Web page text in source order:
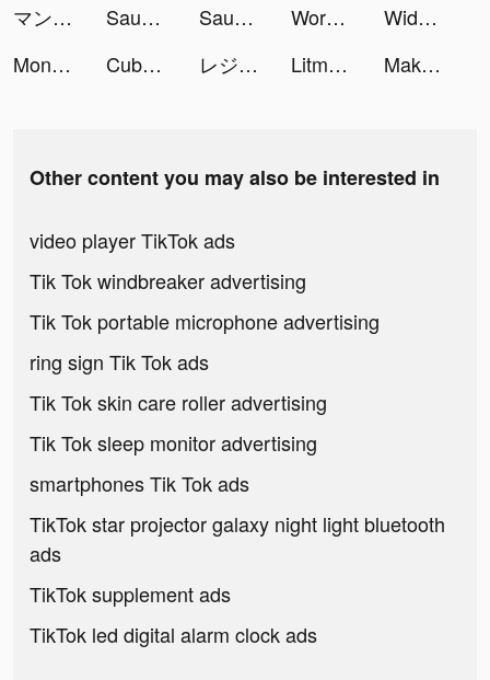
マンガBANG tiktok ads
Sausage Man tiktok ads Sausage Man tiktok ads Word Craze - Trivia crosswords tiktok ads
Widgets Kit Wallpapers & Icons tiktok ads
Monsters Warfare :Apocalypse tiktok ads
Cube Widget: Wallpaper & Icons tiktok ads レジェンド＆ヒーローズ tiktok ads Litmatch - Make new friends tiktok ads Make Expression - Face puzzle tiktok ads
Other content you may also be interested in
video player TikTok ads
Tik Tok windbreaker advertising
Tik Tok portable microphone advertising
ring sign Tik Tok ads
Tik Tok skin care roller advertising
Tik Tok sleep monitor advertising
smartphones Tik Tok ads
TikTok star projector galaxy night light bluetooth
ads
TikTok supplement ads
TikTok led digital alarm clock ads